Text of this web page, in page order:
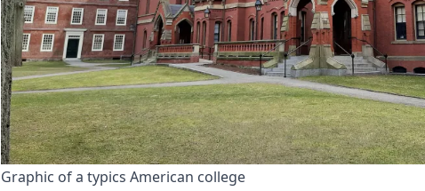
Graphic of a typics American college